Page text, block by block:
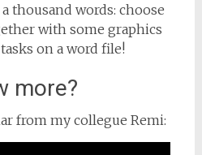
thousand words: choose
with some graphics
on a word file!
more?
from my collegue Remi: